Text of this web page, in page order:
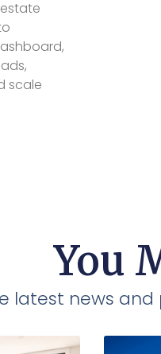
scale
You
latest news